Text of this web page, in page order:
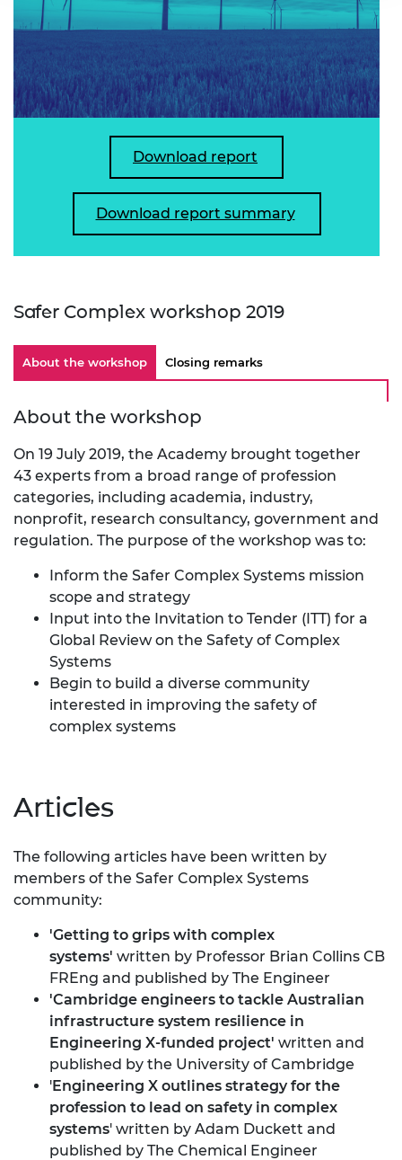
Download report
Download report summary
Safer Complex workshop 2019
About the workshop Closing remarks
About the workshop
On 19 July 2019, the Academy brought together
43 experts from a broad range of profession
categories, including academia, industry,
nonprofit, research consultancy, government and
regulation. The purpose of the workshop was to:
Inform the Safer Complex Systems mission
scope and strategy
Input into the Invitation to Tender (ITT) for a
Global Review on the Safety of Complex
Systems
Begin to build a diverse community
interested in improving the safety of
complex systems
Articles
The following articles have been written by
members of the Safer Complex Systems
community:
'Getting to grips with complex
systems' written by Professor Brian Collins CB
FREng and published by The Engineer
'Cambridge engineers to tackle Australian
infrastructure system resilience in
Engineering X-funded project' written and
published by the University of Cambridge
'Engineering X outlines strategy for the
profession to lead on safety in complex
systems' written by Adam Duckett and
published by The Chemical Engineer